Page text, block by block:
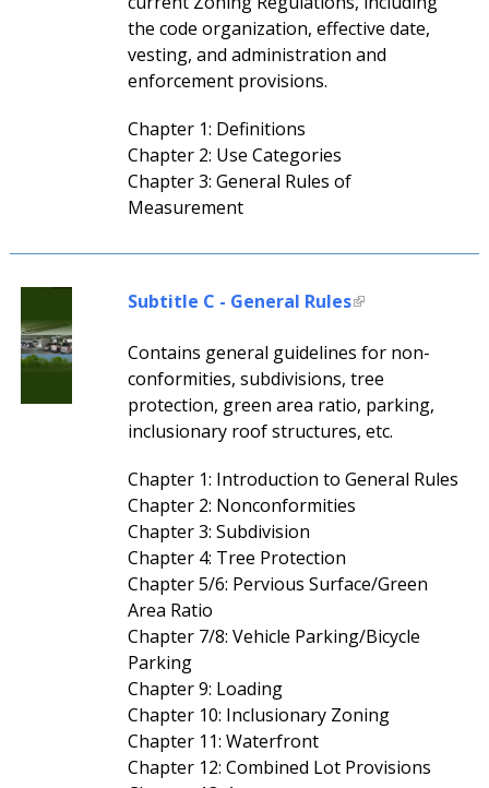
the code organization, effective date,
vesting, and administration and
enforcement provisions.
Chapter 1: Definitions
Chapter 2: Use Categories
Chapter 3: General Rules of
Measurement
Subtitle C - General Rules
Contains general guidelines for non-
conformities, subdivisions, tree
protection, green area ratio, parking,
inclusionary roof structures, etc.
Chapter 1: Introduction to General Rules
Chapter 2: Nonconformities
Chapter 3: Subdivision
Chapter 4: Tree Protection
Chapter 5/6: Pervious Surface/Green
Area Ratio
Chapter 7/8: Vehicle Parking/Bicycle
Parking
Chapter 9: Loading
Chapter 10: Inclusionary Zoning
Chapter 11: Waterfront
Chapter 12: Combined Lot Provisions